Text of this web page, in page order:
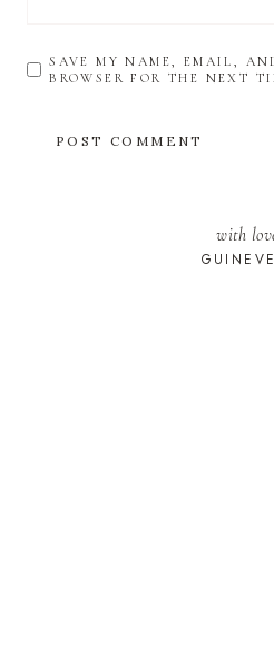
SAVE MY NAME, EMAIL,
BROWSER FOR THE NEXT
with